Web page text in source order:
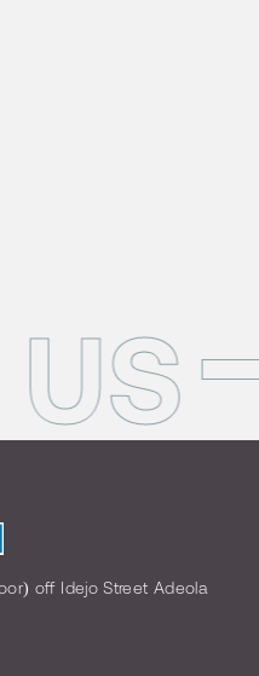
US
off Idejo Street Adeola